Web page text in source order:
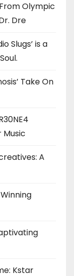
Olympic
Dre
Slugs’ is a
Take On
Music
A
Kstar